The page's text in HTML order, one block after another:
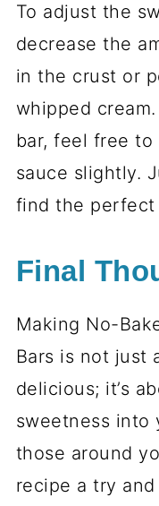
To adjust the
decrease the
in the crust or
whipped
bar, feel free to
sauce slightly.
find the perfect
Final
Making No-
Bars is not just
delicious; it’s
sweetness into
those around
recipe a try